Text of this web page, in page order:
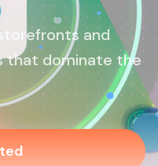
and
that dominate the